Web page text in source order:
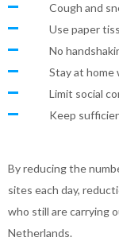
Cough and
Use paper
No
Stay at home
Limit social
Keep
By reducing the
sites each day,
who still are carrying
Netherlands.